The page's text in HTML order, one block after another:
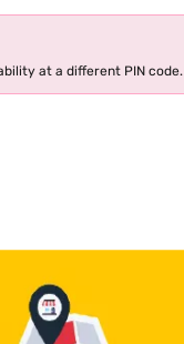
at a different PIN code.